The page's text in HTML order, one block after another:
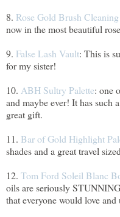
8. Rose Gold Brush
now in the most beautiful
9. False Lash Vault: This is
for my sister!
10. ABH Sultry Palette: one
and maybe ever! It has such
great gift.
11. Bar of Gold Highlight
shades and a great travel
12. Tom Ford Soleil Blanc
oils are seriously
that everyone would love and